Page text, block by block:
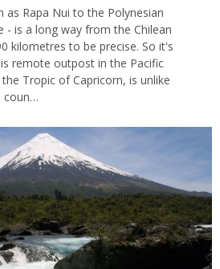
as Rapa Nui to the Polynesian
- is a long way from the Chilean
kilometres to be precise. So it's
remote outpost in the Pacific
Tropic of Capricorn, is unlike
coun…